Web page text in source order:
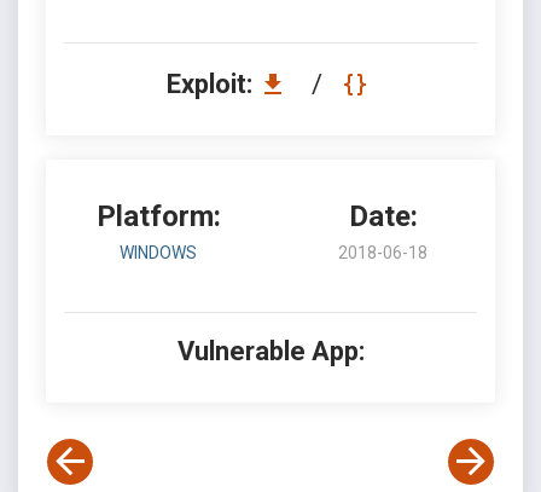
Exploit: /
Platform:
WINDOWS
Date:
2018-06-18
Vulnerable App: